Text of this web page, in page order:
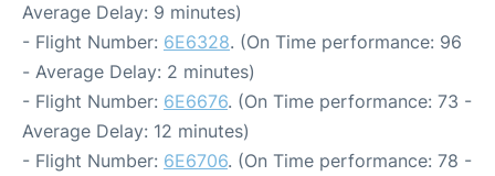
Average Delay: 9 minutes)
- Flight Number: 6E6328. (On Time performance: 96
- Average Delay: 2 minutes)
- Flight Number: 6E6676. (On Time performance: 73 -
Average Delay: 12 minutes)
- Flight Number: 6E6706. (On Time performance: 78 -